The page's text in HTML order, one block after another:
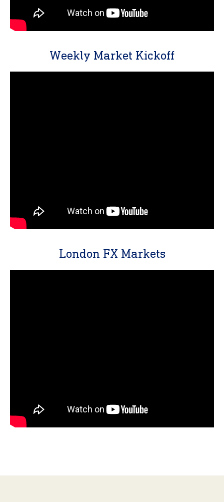
Weekly Market Kickoff
London FX Markets